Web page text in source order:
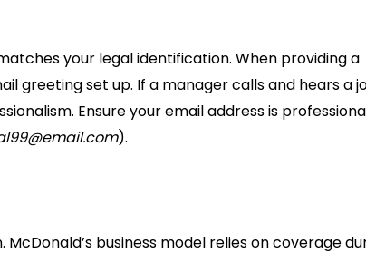
your legal identification. When providing a
greeting set up. If a manager calls and hears a
Ensure your email address is
).
business model relies on coverage